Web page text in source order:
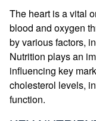
The heart is a vital
blood and oxygen
by various factors,
Nutrition plays an
influencing key
cholesterol levels,
function.